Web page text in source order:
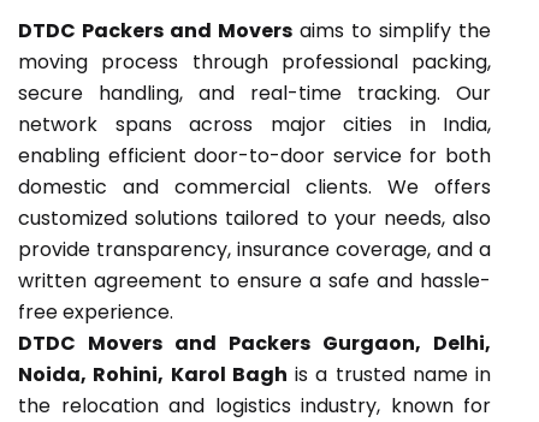
DTDC Packers and Movers aims to simplify the
moving process through professional packing,
secure handling, and real-time tracking. Our
network spans across major cities in India,
enabling efficient door-to-door service for both
domestic and commercial clients. We offers
customized solutions tailored to your needs, also
provide transparency, insurance coverage, and a
written agreement to ensure a safe and hassle-
free experience.
DTDC Movers and Packers Gurgaon, Delhi,
Noida, Rohini, Karol Bagh is a trusted name in
the relocation and logistics industry, known for